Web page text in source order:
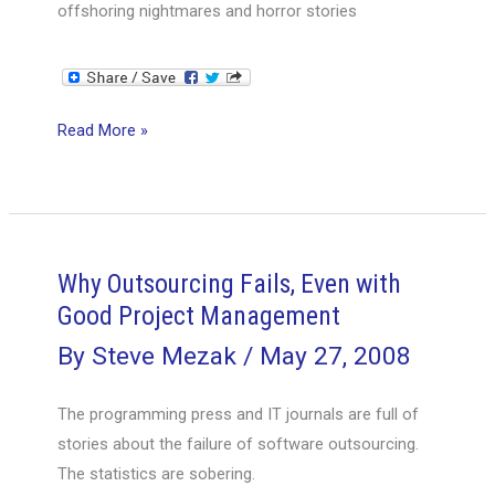
offshoring nightmares and horror stories
Are
Dynamic
Transactional?
Read More »
Why Outsourcing Fails, Even with
Good Project Management
By Steve Mezak/ May 27, 2008
The programming press and IT journals are full of
stories about the failure of software outsourcing.
The statistics are sobering.